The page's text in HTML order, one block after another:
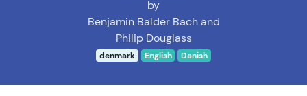
by
Benjamin Balder Bach and
Philip Douglass
denmark English Danish